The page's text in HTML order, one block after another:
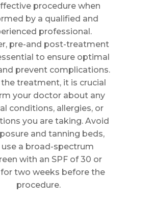
procedure when
by a qualified and
professional.
pre-and post-treatment
to ensure optimal
prevent complications.
treatment, it is crucial
your doctor about any
conditions, allergies, or
you are taking. Avoid
and tanning beds,
use a broad-spectrum
with an SPF of 30 or
two weeks before the
procedure.